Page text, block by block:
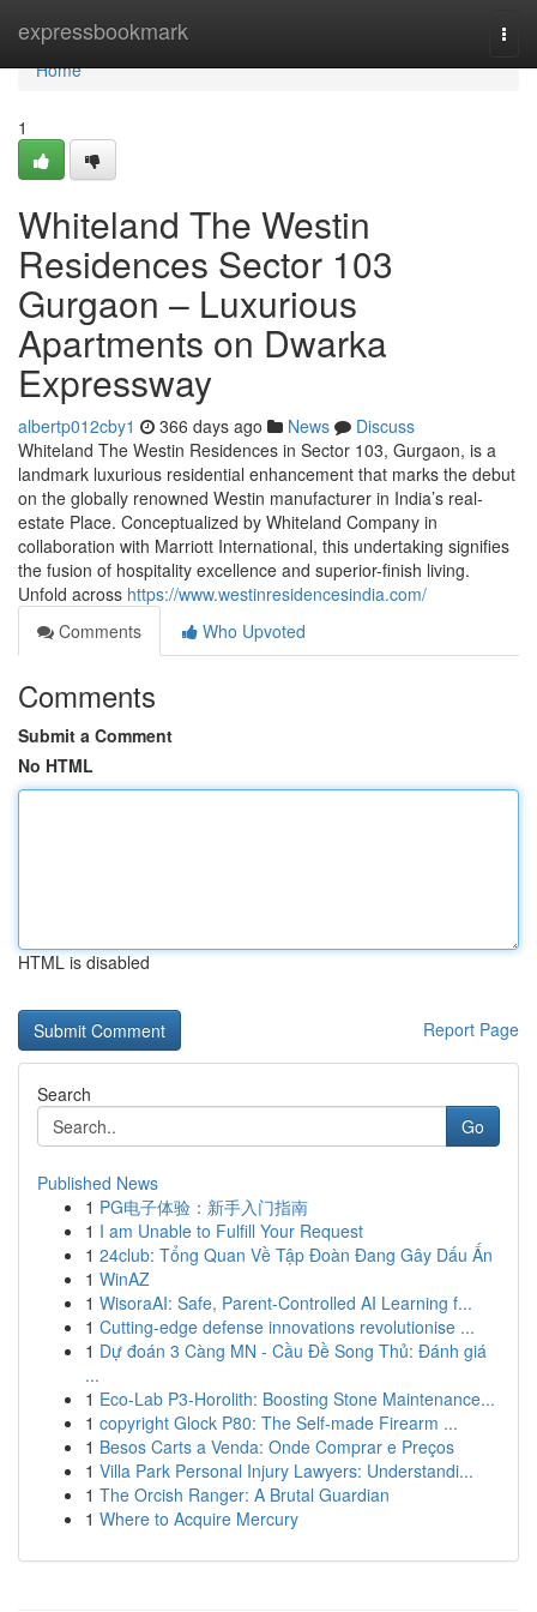
expressbookmark
Home
Home
1
Whiteland The Westin
Residences Sector 103
Gurgaon – Luxurious
Apartments on Dwarka
Expressway
albertp012cby1 366 days ago News
Discuss
Whiteland The Westin Residences in Sector 103, Gurgaon, is a
landmark luxurious residential enhancement that marks the debut
on the globally renowned Westin manufacturer in India’s real-
estate Place. Conceptualized by Whiteland Company in
collaboration with Marriott International, this undertaking signifies
the fusion of hospitality excellence and superior-finish living.
Unfold across https://www.westinresidencesindia.com/
Comments
Who Upvoted
Comments
Submit a Comment
No HTML
HTML is disabled
Report Page
Search
Go
Published News
1 PG电子体验：新手入门指南
1 I am Unable to Fulfill Your Request
1 24club: Tổng Quan Về Tập Đoàn Đang Gây Dấu Ấn
1 WinAZ
1 WisoraAI: Safe, Parent-Controlled AI Learning f...
1 Cutting-edge defense innovations revolutionise ...
1 Dự đoán 3 Càng MN - Cầu Đề Song Thủ: Đánh giá
...
1 Eco-Lab P3-Horolith: Boosting Stone Maintenance...
1 copyright Glock P80: The Self-made Firearm ...
1 Besos Carts a Venda: Onde Comprar e Preços
1 Villa Park Personal Injury Lawyers: Understandi...
1 The Orcish Ranger: A Brutal Guardian
1 Where to Acquire Mercury